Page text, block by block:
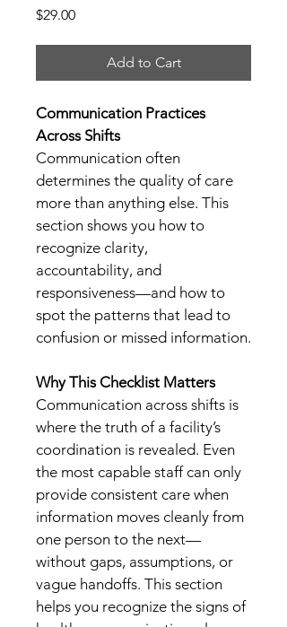
$29.00Price
Add to Cart
Communication Practices
Across Shifts
Communication often
determines the quality of care
more than anything else. This
section shows you how to
recognize clarity,
accountability, and
responsiveness—and how to
spot the patterns that lead to
confusion or missed information.
Why This Checklist Matters
Communication across shifts is
where the truth of a facility’s
coordination is revealed. Even
the most capable staff can only
provide consistent care when
information moves cleanly from
one person to the next—
without gaps, assumptions, or
vague handoffs. This section
helps you recognize the signs of